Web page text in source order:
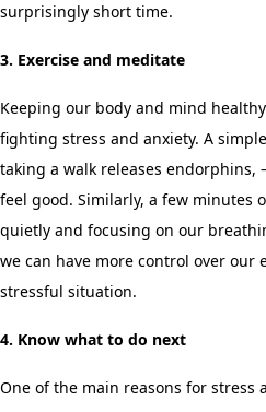
surprisingly short time.
3. Exercise and meditate
Keeping our body and mind
fighting stress and anxiety. A
taking a walk releases endorphins,
feel good. Similarly, a few minutes
quietly and focusing on our
we can have more control over our
stressful situation.
4. Know what to do next
One of the main reasons for stress